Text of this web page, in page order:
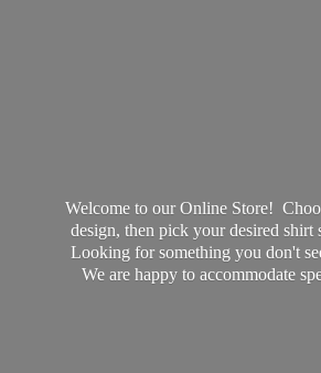
Welcome to our Online Store!
design, then pick your desired shirt
Looking for something you don't
We are happy to accommodate